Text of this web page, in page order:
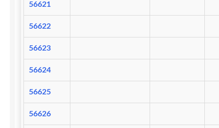
56621
56622
56623
56624
56625
56626